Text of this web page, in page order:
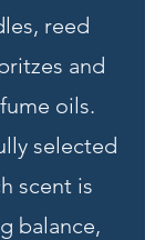
reed
and
oils.
selected
scent is
balance,